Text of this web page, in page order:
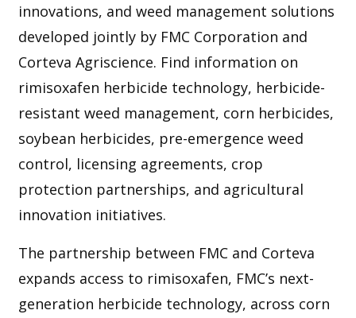
innovations, and weed management solutions
developed jointly by FMC Corporation and
Corteva Agriscience. Find information on
rimisoxafen herbicide technology, herbicide-
resistant weed management, corn herbicides,
soybean herbicides, pre-emergence weed
control, licensing agreements, crop
protection partnerships, and agricultural
innovation initiatives.
The partnership between FMC and Corteva
expands access to rimisoxafen, FMC’s next-
generation herbicide technology, across corn